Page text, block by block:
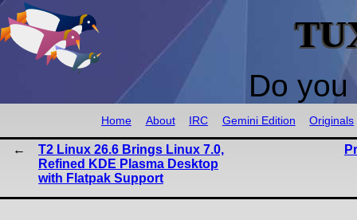
Do
Home About IRC Gemini Edition Originals
T2 Linux 26.6 Brings Linux 7.0,
Refined KDE Plasma Desktop
with Flatpak Support